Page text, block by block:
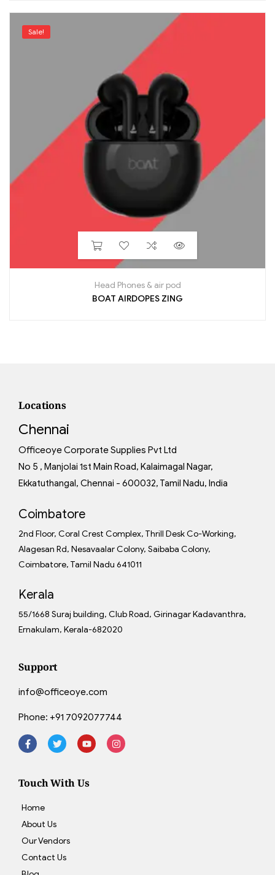
Sale!
Head Phones & air pod
BOAT AIRDOPES ZING
Locations
Chennai
Officeoye Corporate Supplies Pvt Ltd
No 5 , Manjolai 1st Main Road, Kalaimagal Nagar,
Ekkatuthangal, Chennai - 600032, Tamil Nadu, India
Coimbatore
2nd Floor, Coral Crest Complex, Thrill Desk Co-Working,
Alagesan Rd, Nesavaalar Colony, Saibaba Colony,
Coimbatore, Tamil Nadu 641011
Kerala
55/1668 Suraj building, Club Road, Girinagar Kadavanthra,
Ernakulam, Kerala-682020
Support
info@officeoye.com
Phone: +91 7092077744
Touch With Us
Home
About Us
Our Vendors
Contact Us